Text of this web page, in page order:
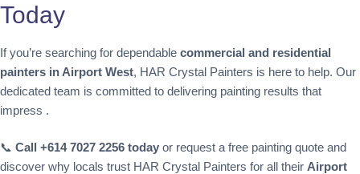
Today
If you’re searching for dependable commercial and residential
painters in Airport West, HAR Crystal Painters is here to help. Our
dedicated team is committed to delivering painting results that
impress .
📞 Call +614 7027 2256 today or request a free painting quote and
discover why locals trust HAR Crystal Painters for all their Airport